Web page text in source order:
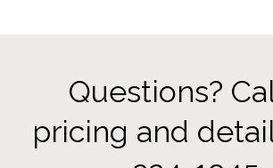
Questions?
pricing and